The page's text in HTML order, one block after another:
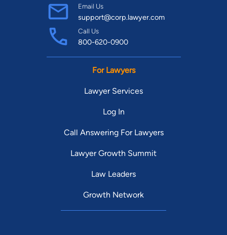
Email Us
support@corp.lawyer.com
Call Us
800-620-0900
For Lawyers
Lawyer Services
Log In
Call Answering For Lawyers
Lawyer Growth Summit
Law Leaders
Growth Network